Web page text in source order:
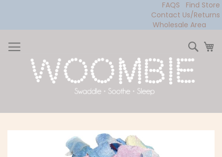
FAQS
Find Store
Contact Us/Returns
Wholesale Area
to
Content